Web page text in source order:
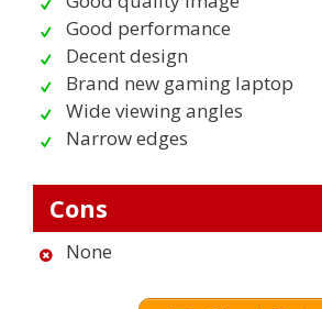
Good performance
Decent design
Brand new gaming laptop
Wide viewing angles
Narrow edges
Cons
None